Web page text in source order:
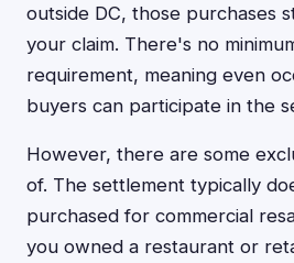
outside DC, those purchases
your claim. There's no
requirement, meaning even
buyers can participate in the
However, there are some
of. The settlement typically
purchased for commercial
you owned a restaurant or